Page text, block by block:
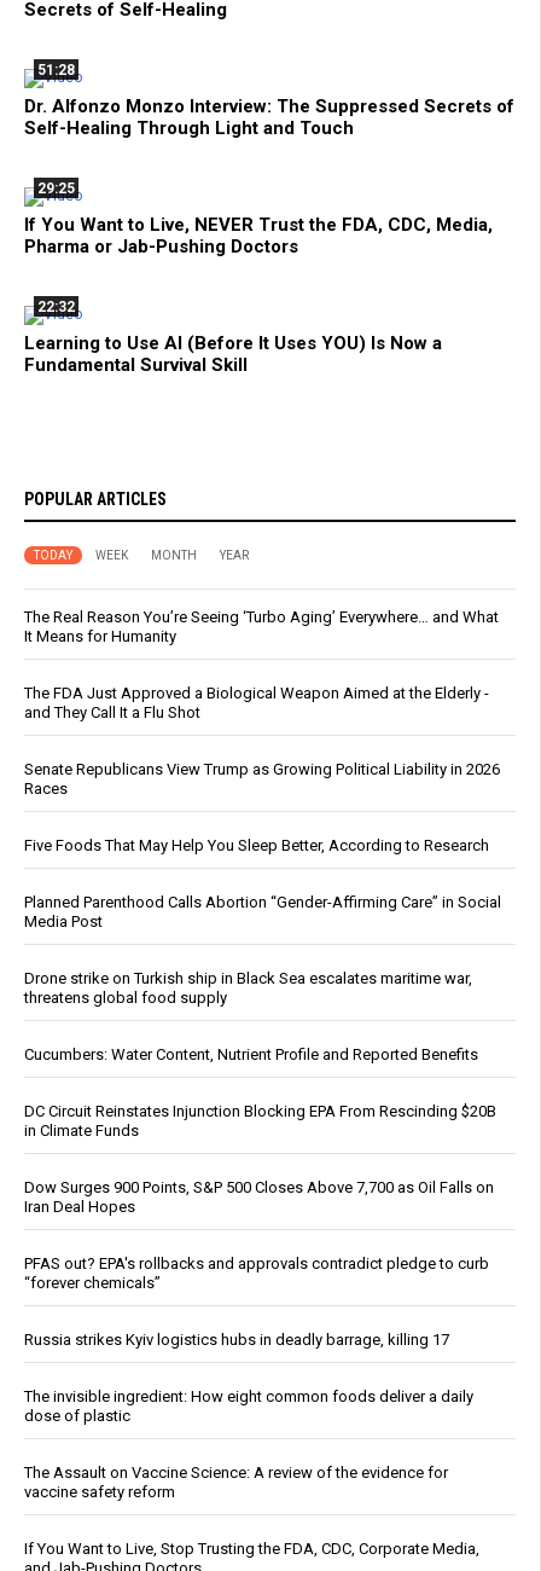
Secrets of Self-Healing
51:28
Dr. Alfonzo Monzo Interview: The Suppressed Secrets of
Self-Healing Through Light and Touch
29:25
If You Want to Live, NEVER Trust the FDA, CDC, Media,
Pharma or Jab-Pushing Doctors
22:32
Learning to Use AI (Before It Uses YOU) Is Now a
Fundamental Survival Skill
POPULAR ARTICLES
TODAY WEEK MONTH YEAR
The Real Reason You’re Seeing ‘Turbo Aging’ Everywhere… and What
It Means for Humanity
The FDA Just Approved a Biological Weapon Aimed at the Elderly -
and They Call It a Flu Shot
Senate Republicans View Trump as Growing Political Liability in 2026
Races
Five Foods That May Help You Sleep Better, According to Research
Planned Parenthood Calls Abortion “Gender-Affirming Care” in Social
Media Post
Drone strike on Turkish ship in Black Sea escalates maritime war,
threatens global food supply
Cucumbers: Water Content, Nutrient Profile and Reported Benefits
DC Circuit Reinstates Injunction Blocking EPA From Rescinding $20B
in Climate Funds
Dow Surges 900 Points, S&P 500 Closes Above 7,700 as Oil Falls on
Iran Deal Hopes
PFAS out? EPA's rollbacks and approvals contradict pledge to curb
“forever chemicals”
Russia strikes Kyiv logistics hubs in deadly barrage, killing 17
The invisible ingredient: How eight common foods deliver a daily
dose of plastic
The Assault on Vaccine Science: A review of the evidence for
vaccine safety reform
If You Want to Live, Stop Trusting the FDA, CDC, Corporate Media,
and Jab-Pushing Doctors